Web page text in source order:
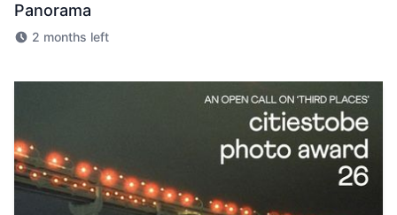
Panorama
2 months left